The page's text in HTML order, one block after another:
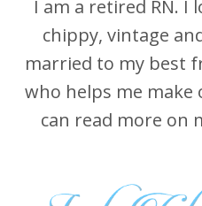
I am a retired RN. I
chippy, vintage
married to my best
who helps me make
can read more on